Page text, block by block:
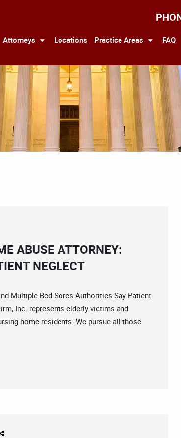
Attorneys Locations Practice Areas FAQ
ABUSE ATTORNEY:
NEGLECT
Multiple Bed Sores Authorities Say Patient
Inc. represents elderly victims and
home residents. We pursue all those